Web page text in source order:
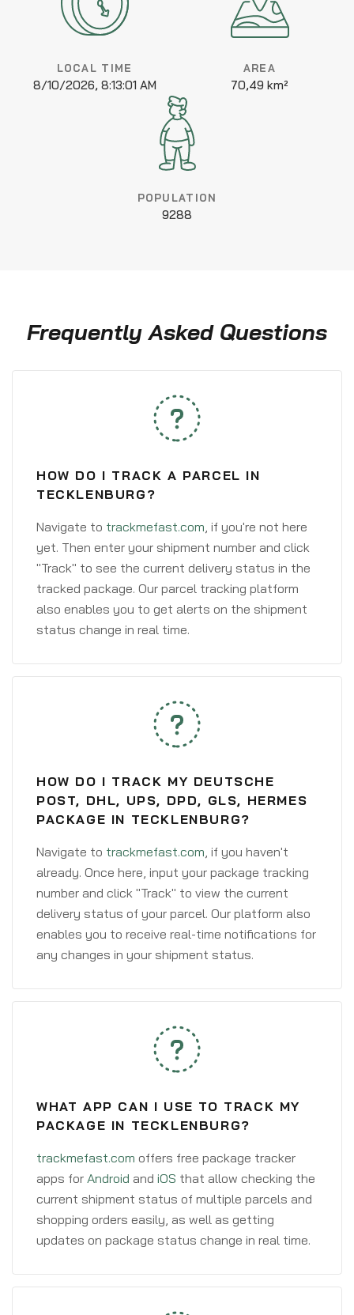
LOCAL TIME
8/10/2026, 8:13:01 AM
AREA
70,49 km²
POPULATION
9288
Frequently Asked Questions
HOW DO I TRACK A PARCEL IN
TECKLENBURG?
Navigate to trackmefast.com, if you're not here
yet. Then enter your shipment number and click
"Track" to see the current delivery status in the
tracked package. Our parcel tracking platform
also enables you to get alerts on the shipment
status change in real time.
HOW DO I TRACK MY DEUTSCHE
POST, DHL, UPS, DPD, GLS, HERMES
PACKAGE IN TECKLENBURG?
Navigate to trackmefast.com, if you haven't
already. Once here, input your package tracking
number and click "Track" to view the current
delivery status of your parcel. Our platform also
enables you to receive real-time notifications for
any changes in your shipment status.
WHAT APP CAN I USE TO TRACK MY
PACKAGE IN TECKLENBURG?
trackmefast.com offers free package tracker
apps for Android and iOS that allow checking the
current shipment status of multiple parcels and
shopping orders easily, as well as getting
updates on package status change in real time.